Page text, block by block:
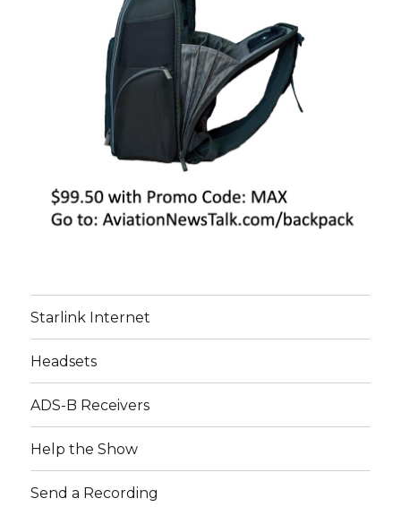
Starlink Internet
Headsets
ADS-B Receivers
Help the Show
Send a Recording